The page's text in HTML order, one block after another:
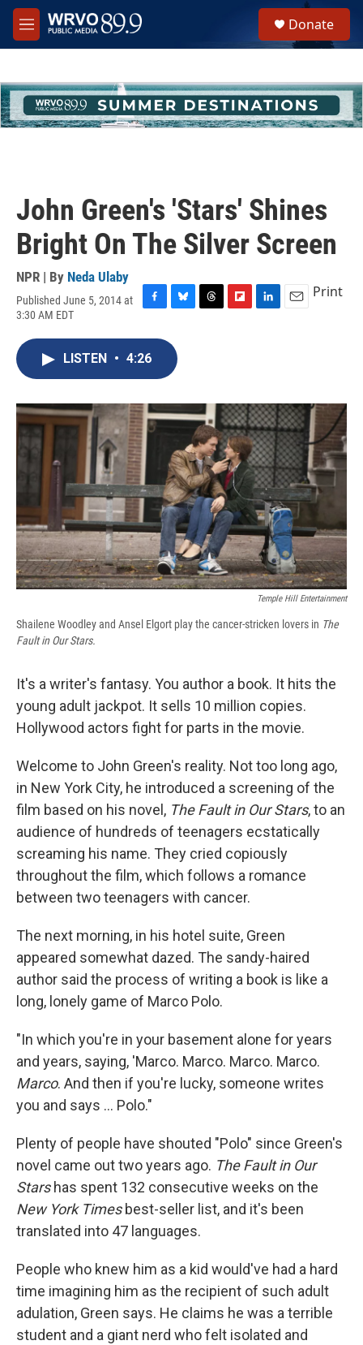
Skip to main content
M
e
h
u
e
Donate
John Green's 'Stars' Shines
Bright On The Silver Screen
NPR | By Neda Ulaby
Published June 5, 2014 at
3:30 AM EDT
c
e
o
k
u
e
s
y
s
a
r
d
I
n
Print
LISTEN • 4:26
Temple Hill Entertainment
Shailene Woodley and Ansel Elgort play the cancer-stricken lovers in The
Fault in Our Stars.
It's a writer's fantasy. You author a book. It hits the
young adult jackpot. It sells 10 million copies.
Hollywood actors fight for parts in the movie.
Welcome to John Green's reality. Not too long ago,
in New York City, he introduced a screening of the
film based on his novel, The Fault in Our Stars, to an
audience of hundreds of teenagers ecstatically
screaming his name. They cried copiously
throughout the film, which follows a romance
between two teenagers with cancer.
The next morning, in his hotel suite, Green
appeared somewhat dazed. The sandy-haired
author said the process of writing a book is like a
long, lonely game of Marco Polo.
"In which you're in your basement alone for years
and years, saying, 'Marco. Marco. Marco. Marco.
Marco. And then if you're lucky, someone writes
you and says ... Polo."
Plenty of people have shouted "Polo" since Green's
novel came out two years ago. The Fault in Our
Starshas spent 132 consecutive weeks on the
New York Timesbest-seller list, and it's been
translated into 47 languages.
People who knew him as a kid would've had a hard
time imagining him as the recipient of such adult
adulation, Green says. He claims he was a terrible
student and a giant nerd who felt isolated and